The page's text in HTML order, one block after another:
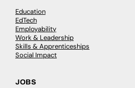
Education
EdTech
Employability
Work & Leadership
Skills & Apprenticeships
Social Impact
JOBS